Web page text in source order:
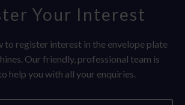
Your Interest
to register interest in the envelope plate
Our friendly, professional team is
help you with all your enquiries.